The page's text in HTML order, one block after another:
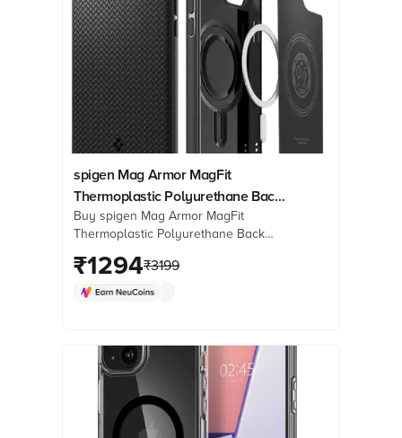
spigen Mag Armor MagFit
Thermoplastic Polyurethane Back
Case for iPhone 15 Plus (Air
Cushion Technology, Matte Black)
Buy spigen Mag Armor MagFit
Thermoplastic Polyurethane Back
Technology, Matte Black) online at
best prices from Croma. Check
₹1294₹3199